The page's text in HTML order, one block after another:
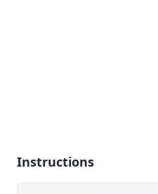
Instructions